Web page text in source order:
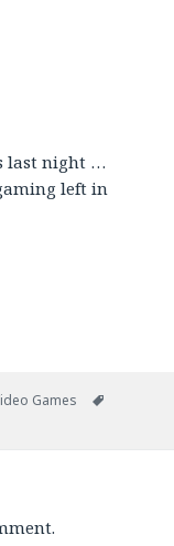
last night …
left in
Games